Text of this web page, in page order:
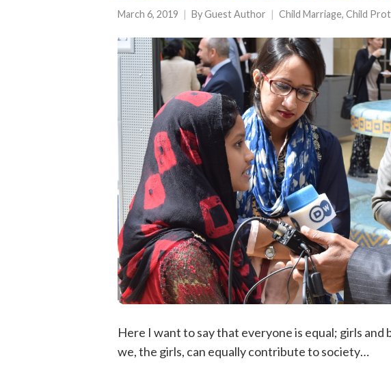
March 6, 2019 ByGuest Author Child Marriage, Child
Here I want to say that everyone is equal; girls
we, the girls, can equally contribute to society…